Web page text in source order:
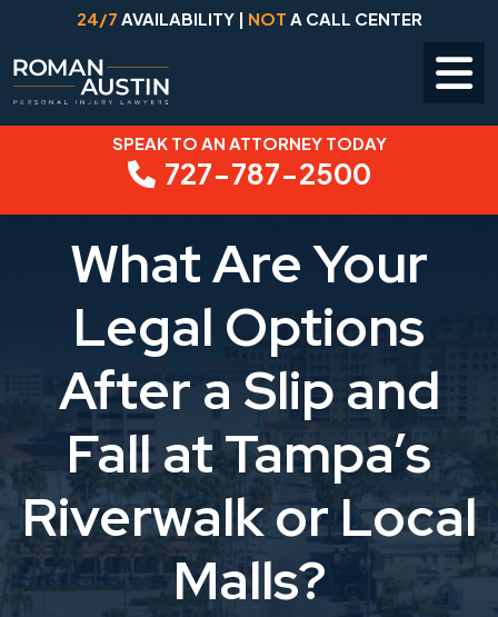
content
24/7 AVAILABILITY | NOT A CALL CENTER
SPEAK TO AN ATTORNEY TODAY
727-787-2500
What Are Your
Legal Options
After a Slip and
Fall at Tampa’s
Riverwalk or Local
Malls?